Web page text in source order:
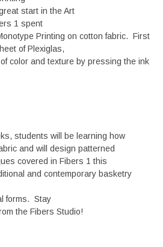
start in the Art
1 spent
Printing on cotton fabric. First
of Plexiglas,
color and texture by pressing the ink
students will be learning how
and will design patterned
covered in Fibers 1 this
and contemporary basketry
forms. Stay
the Fibers Studio!